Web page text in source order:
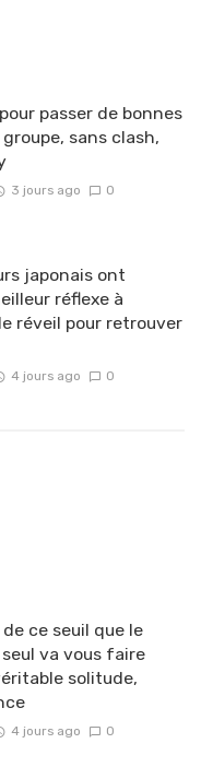
passer de bonnes
sans clash,
3 jours ago 0
japonais ont
réflexe à
réveil pour retrouver
4 jours ago 0
de ce seuil que le
va vous faire
solitude,
4 jours ago 0